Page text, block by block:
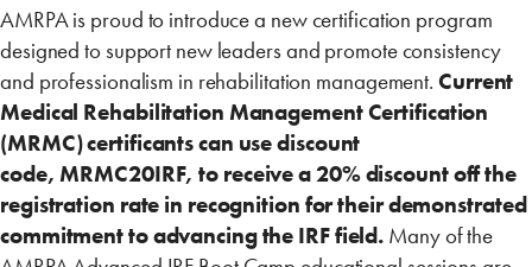
AMRPA is proud to introduce a new certification program
designed to support new ‎leaders and promote consistency
and professionalism in rehabilitation management. Current
Medical Rehabilitation Management Certification
(MRMC) certificants can use discount
code, MRMC20IRF​, to receive a 20% discount off the
registration rate in recognition for their demonstrated
commitment to advancing the IRF field. Many of the